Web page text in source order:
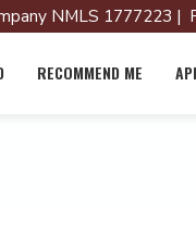
NMLS 1777223
RECOMMEND ME